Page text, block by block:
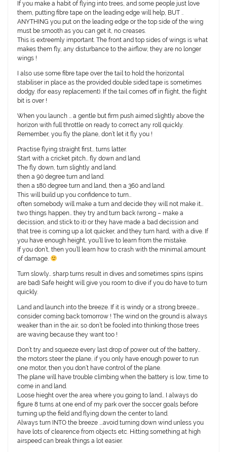
If you make a habit of flying into trees, and some people just love
them, putting fibre tape on the leading edge will help, BUT ..
ANYTHING you put on the leading edge or the top side of the wing
must be smooth as you can get it, no creases.
This is extreemly important. The front and top sides of wings is what
makes them fly, any disturbance to the airflow, they are no longer
wings !
I also use some fibre tape over the tail to hold the horizontal
stabiliser in place as the provided double sided tape is sometimes
dodgy. (for easy replacement). If the tail comes off in flight, the flight
bit is over !
When you launch … a gentle but firm push aimed slightly above the
horizon with full throttle on ready to correct any roll quickly.
Remember, you fly the plane, don’t let it fly you !
Practise flying straight first… turns latter.
Start with a cricket pitch… fly down and land.
The fly down, turn slightly and land.
then a 90 degree turn and land.
then a 180 degree turn and land, then a 360 and land.
This will build up you confidence to turn…
often somebody will make a turn and decide they will not make it…
two things happen… they try and turn back (wrong – make a
decission, and stick to it) or they have made a bad decission and
that tree is coming up a lot quicker, and they turn hard, with a dive. If
you have enough height, you’ll live to learn from the mistake.
If you don’t, then you’ll learn how to crash with the minimal amount
of damage.
Turn slowly… sharp turns result in dives and sometimes spins (spins
are bad) Safe height will give you room to dive if you do have to turn
quickly.
Land and launch into the breeze. If it is windy or a strong breeze….
consider coming back tomorrow ! The wind on the ground is always
weaker than in the air, so don’t be fooled into thinking those trees
are waving because they want too !
Don’t try and squeeze every last drop of power out of the battery…
the motors steer the plane, if you only have enough power to run
one motor, then you don’t have control of the plane.
The plane will have trouble climbing when the battery is low, time to
come in and land.
Loose hieght over the area where you going to land… I always do
figure 8 turns at one end of my park over the soccer goals before
turning up the field and flying down the center to land.
Always turn INTO the breeze ….avoid turning down wind unless you
have lots of clearence from objects etc. Hitting something at high
airspeed can break things a lot easier.